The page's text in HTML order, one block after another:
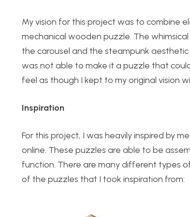
My vision for this project was to combine
mechanical wooden puzzle. The
the carousel and the steampunk
was not able to make it a puzzle that
feel as though I kept to my original vision
Inspiration
For this project, I was heavily inspired by
online. These puzzles are able to be
function. There are many different types
of the puzzles that I took inspiration from: